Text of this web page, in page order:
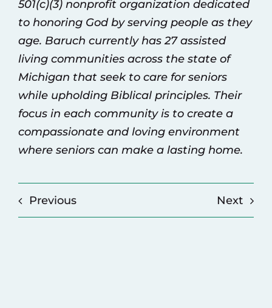
501(c)(3) nonprofit organization dedicated
to honoring God by serving people as they
age. Baruch currently has 27 assisted
living communities across the state of
Michigan that seek to care for seniors
while upholding Biblical principles. Their
focus in each community is to create a
compassionate and loving environment
where seniors can make a lasting home.
Previous Next